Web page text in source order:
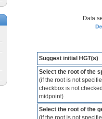
Data
Suggest initial HGT(s)
Select the root of the
(if the root is not
checkbox is not
midpoint)
Select the root of the
(if the root is not